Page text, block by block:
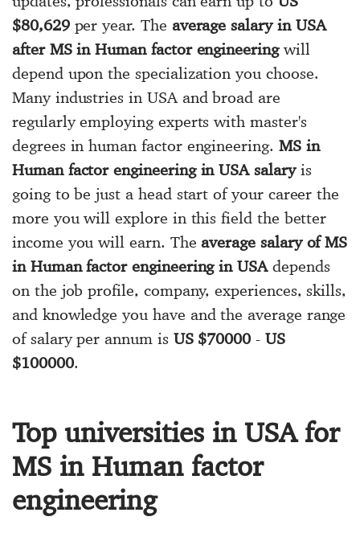
$80,629per year. The average salary in USA
after MS in Human factor engineeringwill
depend upon the specialization you choose.
Many industries in USA and broad are
regularly employing experts with master's
degrees in human factor engineering. MS in
Human factor engineering in USA salaryis
going to be just a head start of your career the
more you will explore in this field the better
income you will earn. The average salary of MS
in Human factor engineering in USAdepends
on the job profile, company, experiences, skills,
and knowledge you have and the average range
of salary per annum is US $70000 - US
$100000.
Top universities in USA for
MS in Human factor
engineering